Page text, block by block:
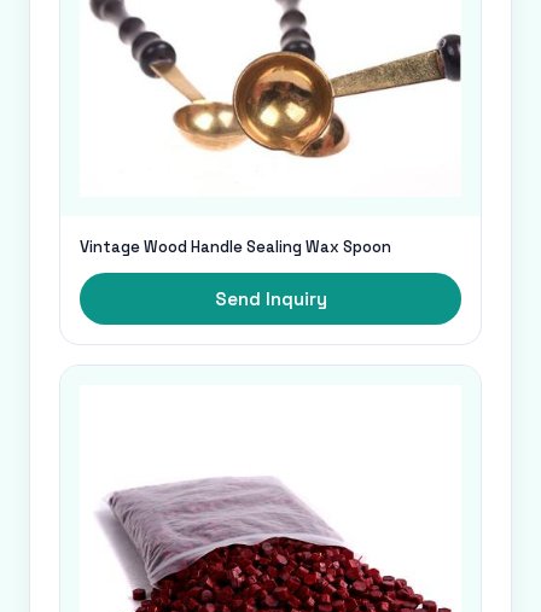
Vintage Wood Handle Sealing Wax Spoon
Send Inquiry